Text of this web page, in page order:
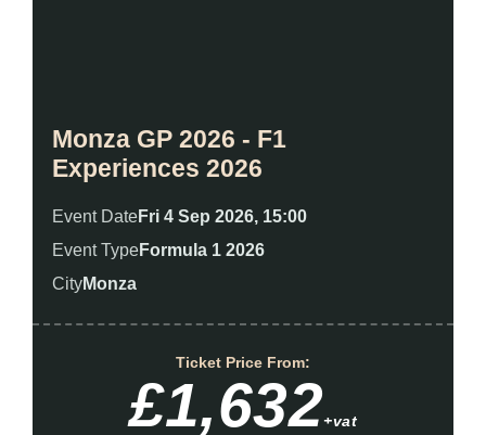
Monza GP 2026 - F1
Experiences 2026
Event DateFri 4 Sep 2026, 15:00
Event TypeFormula 1 2026
CityMonza
Ticket Price From:
£1,632+vat